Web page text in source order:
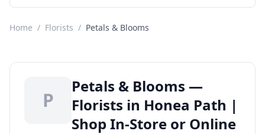
Home / Florists / Petals & Blooms
P
Petals & Blooms —
Florists in Honea Path |
Shop In-Store or Online